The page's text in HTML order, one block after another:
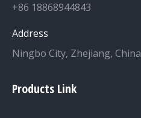
+86 18868944843
Address
Ningbo City, Zhejiang, China
Products Link